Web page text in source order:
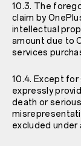
10.3. The
claim by
intellectual
amount due to
services
10.4. Except for
expressly
death or
excluded under